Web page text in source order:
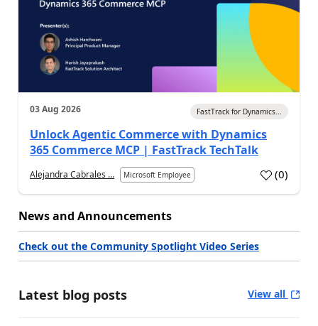
03 Aug 2026 FastTrack for Dynamics...
Unlock Agentic Commerce with Dynamics
365 Commerce MCP | FastTrack TechTalk
Alejandra Cabrales ... Microsoft Employee (0)
News and Announcements
Check out the Community Spotlight Video Series
Latest blog posts View all